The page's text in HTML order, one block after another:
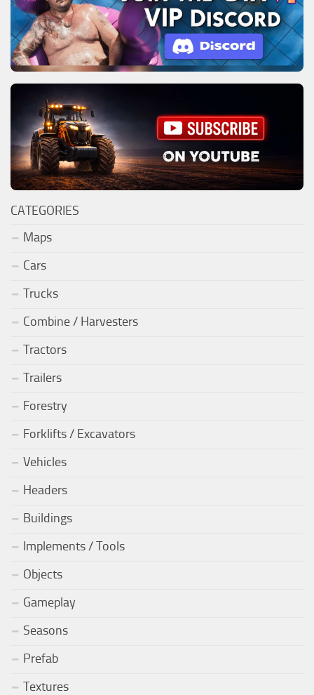
CATEGORIES
Maps
Cars
Trucks
Combine / Harvesters
Tractors
Trailers
Forestry
Forklifts / Excavators
Vehicles
Headers
Buildings
Implements / Tools
Objects
Gameplay
Seasons
Prefab
Textures